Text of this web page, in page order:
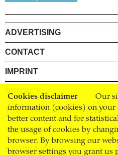
Cookies disclaimer
Our
information (cookies) on
better content and for
the usage of cookies by
browser. By browsing our
browser settings you grant us
ADVERTISING
CONTACT
IMPRINT
PRIVACY
TERMS AND CONDITIONS
SHIPPING
STOCKISTS